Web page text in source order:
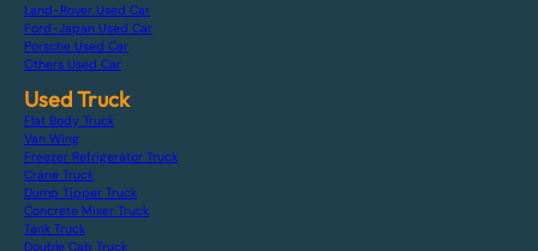
Land-Rover Used Car
Ford-Japan Used Car
Porsche Used Car
Others Used Car
Used Truck
Flat Body Truck
Van Wing
Freezer Refrigerator Truck
Crane Truck
Dump Tipper Truck
Concrete Mixer Truck
Tank Truck
Double Cab Truck